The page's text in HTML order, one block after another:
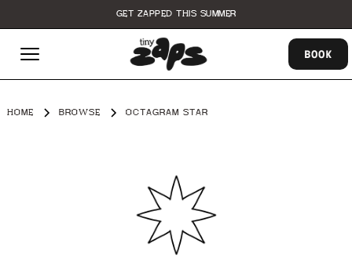
GET ZAPPED THIS SUMMER
BOOK
HOME BROWSE OCTAGRAM STAR